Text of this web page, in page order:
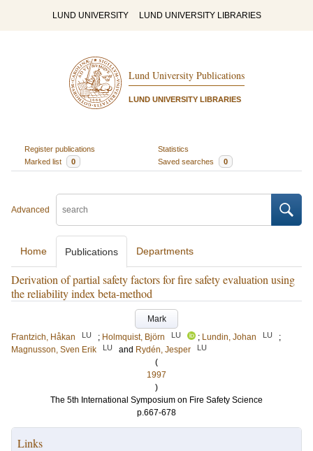
LUND UNIVERSITY LUND UNIVERSITY LIBRARIES
Lund University Publications
LUND UNIVERSITY LIBRARIES
Register publications
Statistics
Marked list
0 Saved searches 0
Advanced
Home Publications Departments
Derivation of partial safety factors for fire safety evaluation using
the reliability index beta-method
Mark
Frantzich, Håkan
LU ; Holmquist, Björn LU ; Lundin, Johan LU
;
Magnusson, Sven Erik
LU and Rydén, Jesper LU
(
1997
)
The 5th International Symposium on Fire Safety Science
p.667-678
Links